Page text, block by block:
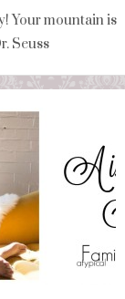
Your mountain is
Seuss